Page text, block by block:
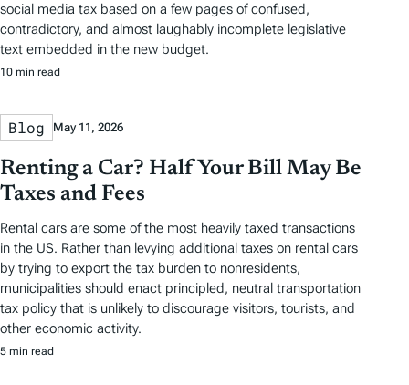
social media tax based on a few pages of confused,
contradictory, and almost laughably incomplete legislative
text embedded in the new budget.
10 min read
Blog May 11, 2026
Renting a Car? Half Your Bill May Be
Taxes and Fees
Rental cars are some of the most heavily taxed transactions
in the US. Rather than levying additional taxes on rental cars
by trying to export the tax burden to nonresidents,
municipalities should enact principled, neutral transportation
tax policy that is unlikely to discourage visitors, tourists, and
other economic activity.
5 min read